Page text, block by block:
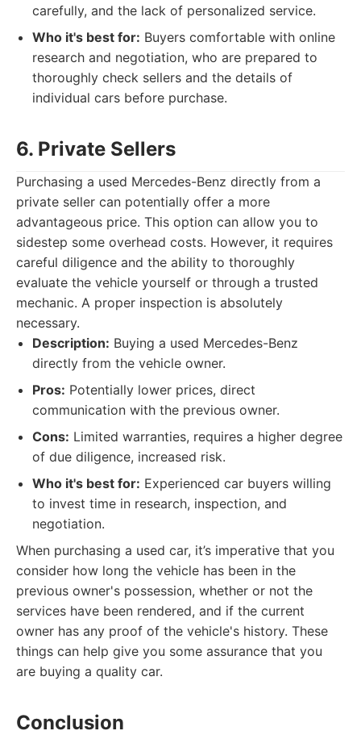
carefully, and the lack of personalized service.
Who it's best for: Buyers comfortable with online
research and negotiation, who are prepared to
thoroughly check sellers and the details of
individual cars before purchase.
6. Private Sellers
Purchasing a used Mercedes-Benz directly from a
private seller can potentially offer a more
advantageous price. This option can allow you to
sidestep some overhead costs. However, it requires
careful diligence and the ability to thoroughly
evaluate the vehicle yourself or through a trusted
mechanic. A proper inspection is absolutely
necessary.
Description: Buying a used Mercedes-Benz
directly from the vehicle owner.
Pros: Potentially lower prices, direct
communication with the previous owner.
Cons: Limited warranties, requires a higher degree
of due diligence, increased risk.
Who it's best for: Experienced car buyers willing
to invest time in research, inspection, and
negotiation.
When purchasing a used car, it’s imperative that you
consider how long the vehicle has been in the
previous owner's possession, whether or not the
services have been rendered, and if the current
owner has any proof of the vehicle's history. These
things can help give you some assurance that you
are buying a quality car.
Conclusion